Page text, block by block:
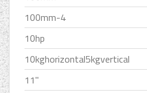
100mm-4
10hp
10kghorizontal5kgvertical
11''